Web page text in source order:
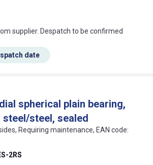
this mean?
supplier. Despatch to be confirmed
date
spherical plain bearing,
steel, sealed
Requiring maintenance, EAN code:
2RS